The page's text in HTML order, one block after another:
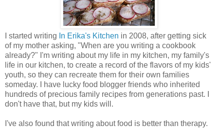
I started writing In Erika's Kitchen in 2008, after getting sick
of my mother asking, "When are you writing a cookbook
already?" I'm writing about my life in my kitchen, my family's
life in our kitchen, to create a record of the flavors of my kids'
youth, so they can recreate them for their own families
someday. I have lucky food blogger friends who inherited
hundreds of precious family recipes from generations past. I
don't have that, but my kids will.
I've also found that writing about food is better than therapy.